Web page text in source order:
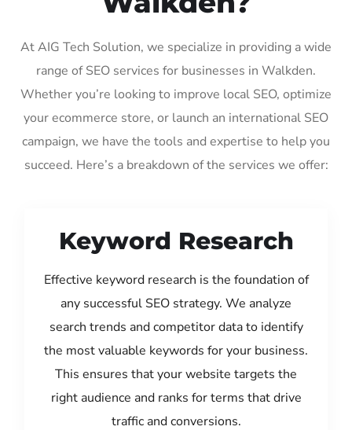
At AIG Tech Solution, we specialize in providing a wide
range of SEO services for businesses in Walkden.
Whether you’re looking to improve local SEO, optimize
your ecommerce store, or launch an international SEO
campaign, we have the tools and expertise to help you
succeed. Here’s a breakdown of the services we offer:
Keyword Research
Effective keyword research is the foundation of
any successful SEO strategy. We analyze
search trends and competitor data to identify
the most valuable keywords for your business.
This ensures that your website targets the
right audience and ranks for terms that drive
traffic and conversions.